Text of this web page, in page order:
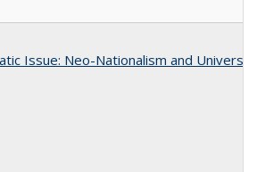
Issue: Neo-Nationalism and